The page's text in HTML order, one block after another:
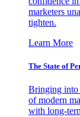
marketers
tighten.
Learn More
The State of
Bringing into
of modern
with long-